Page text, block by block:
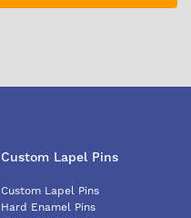
Custom Lapel Pins
Custom Lapel Pins
Hard Enamel Pins